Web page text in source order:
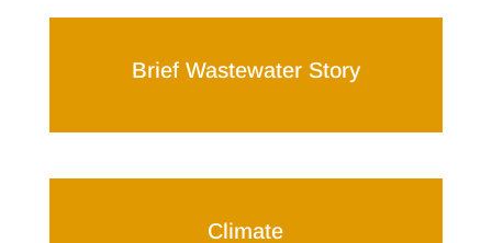
Brief Wastewater Story
Climate